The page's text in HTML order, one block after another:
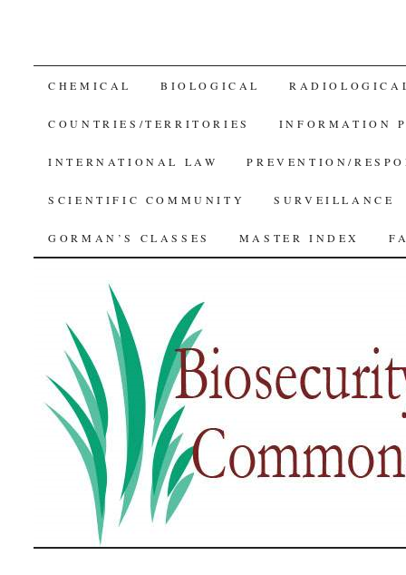
SKIP
TO
CONTENT
CHEMICAL BIOLOGICAL
COUNTRIES/TERRITORIES INFORMATION
INTERNATIONAL LAW PREVENTION/
SCIENTIFIC COMMUNITY SURVEILLANCE
GORMAN’S CLASSES MASTER INDEX